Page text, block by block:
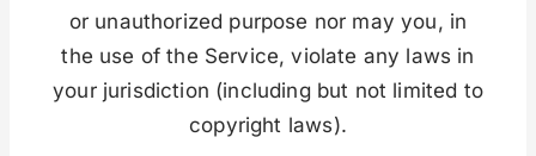
or unauthorized purpose nor may you, in
the use of the Service, violate any laws in
your jurisdiction (including but not limited to
copyright laws).